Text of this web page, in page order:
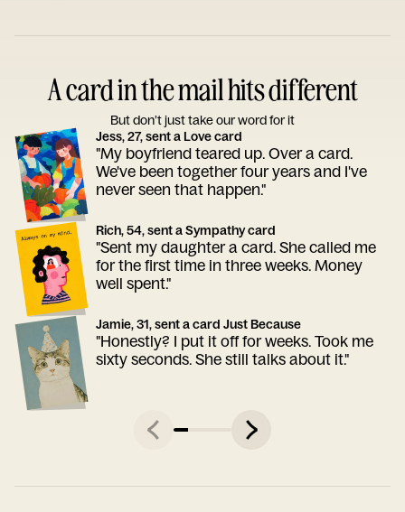
A card in the mail hits different
But don’t just take our word for it
Jess, 27, sent a Love card
"My boyfriend teared up. Over a card.
We've been together four years and I've
never seen that happen."
Rich, 54, sent a Sympathy card
"Sent my daughter a card. She called me
for the first time in three weeks. Money
well spent."
Jamie, 31, sent a card Just Because
"Honestly? I put it off for weeks. Took me
sixty seconds. She still talks about it."